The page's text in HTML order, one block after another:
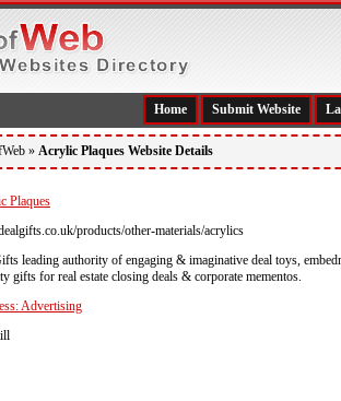
Home Submit Website
» Acrylic Plaques Website Details
Plaques
products/other-materials/acrylics
leading authority of engaging & imaginative deal toys,
gifts for real estate closing deals & corporate mementos.
Advertising